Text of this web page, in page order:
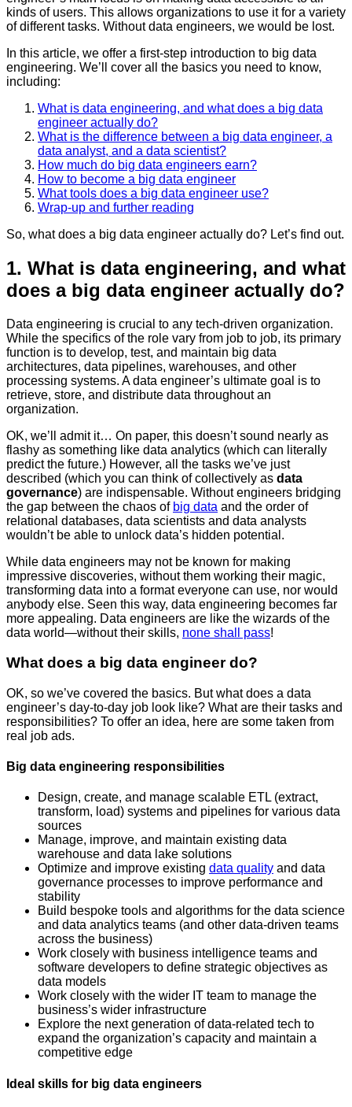
kinds of users. This allows organizations to use it for a variety
of different tasks. Without data engineers, we would be lost.
In this article, we offer a first-step introduction to big data
engineering. We’ll cover all the basics you need to know,
including:
What is data engineering, and what does a big data
engineer actually do?
What is the difference between a big data engineer, a
data analyst, and a data scientist?
How much do big data engineers earn?
How to become a big data engineer
What tools does a big data engineer use?
Wrap-up and further reading
So, what does a big data engineer actually do? Let’s find out.
1. What is data engineering, and what
does a big data engineer actually do?
Data engineering is crucial to any tech-driven organization.
While the specifics of the role vary from job to job, its primary
function is to develop, test, and maintain big data
architectures, data pipelines, warehouses, and other
processing systems. A data engineer’s ultimate goal is to
retrieve, store, and distribute data throughout an
organization.
OK, we’ll admit it… On paper, this doesn’t sound nearly as
flashy as something like data analytics (which can literally
predict the future.) However, all the tasks we’ve just
described (which you can think of collectively as data
governance) are indispensable. Without engineers bridging
the gap between the chaos of big data and the order of
relational databases, data scientists and data analysts
wouldn’t be able to unlock data’s hidden potential.
While data engineers may not be known for making
impressive discoveries, without them working their magic,
transforming data into a format everyone can use, nor would
anybody else. Seen this way, data engineering becomes far
more appealing. Data engineers are like the wizards of the
data world—without their skills, none shall pass!
What does a big data engineer do?
OK, so we’ve covered the basics. But what does a data
engineer’s day-to-day job look like? What are their tasks and
responsibilities? To offer an idea, here are some taken from
real job ads.
Big data engineering responsibilities
Design, create, and manage scalable ETL (extract,
transform, load) systems and pipelines for various data
sources
Manage, improve, and maintain existing data
warehouse and data lake solutions
Optimize and improve existing data quality and data
governance processes to improve performance and
stability
Build bespoke tools and algorithms for the data science
and data analytics teams (and other data-driven teams
across the business)
Work closely with business intelligence teams and
software developers to define strategic objectives as
data models
Work closely with the wider IT team to manage the
business’s wider infrastructure
Explore the next generation of data-related tech to
expand the organization’s capacity and maintain a
competitive edge
Ideal skills for big data engineers